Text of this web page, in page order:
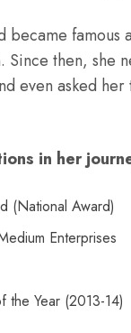
became
then, she
even asked
in her
(National Award)
Enterprises
the Year (2013-14)